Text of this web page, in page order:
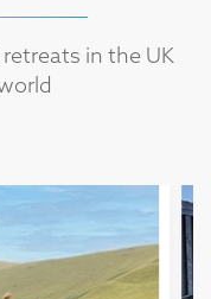
in the UK